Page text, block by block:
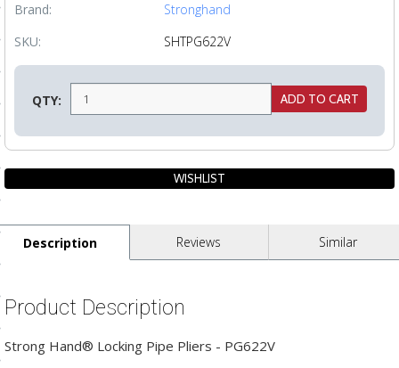
Articles
Delivery
Brand:
Stronghand
SKU:
SHTPG622V
QTY:
Description Reviews Similar
Product Description
Strong Hand® Locking Pipe Pliers - PG622V